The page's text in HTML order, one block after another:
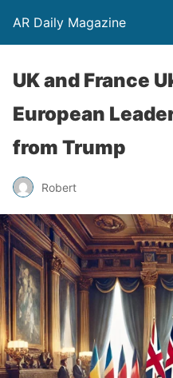
AR Daily Magazine
UK and France
European
from Trump
Robert